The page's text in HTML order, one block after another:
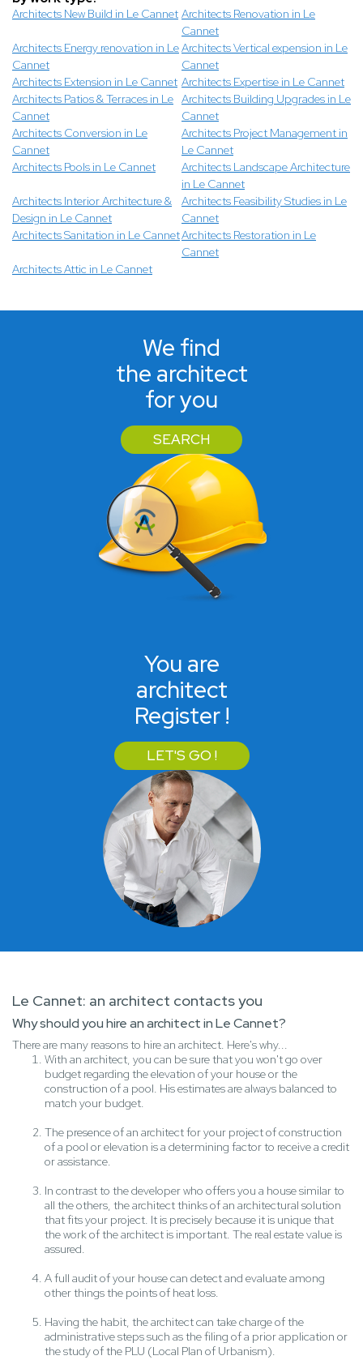
Architects New Build in Le Cannet Architects Renovation in Le
Cannet
Architects Energy renovation in Le
Cannet
Architects Vertical expension in Le
Cannet
Architects Extension in Le Cannet Architects Expertise in Le Cannet
Architects Patios & Terraces in Le
Cannet
Architects Building Upgrades in Le
Cannet
Architects Conversion in Le
Cannet
Architects Project Management in
Le Cannet
Architects Pools in Le Cannet
Architects Landscape Architecture
in Le Cannet
Architects Interior Architecture &
Design in Le Cannet
Architects Feasibility Studies in Le
Cannet
Architects Sanitation in Le CannetArchitects Restoration in Le
Cannet
Architects Attic in Le Cannet
We find
the architect
for you
SEARCH
You are
architect
Register !
LET'S GO !
Le Cannet: an architect contacts you
Why should you hire an architect in Le Cannet?
There are many reasons to hire an architect. Here's why...
With an architect, you can be sure that you won't go over
budget regarding the elevation of your house or the
construction of a pool. His estimates are always balanced to
match your budget.
The presence of an architect for your project of construction
of a pool or elevation is a determining factor to receive a credit
or assistance.
In contrast to the developer who offers you a house similar to
all the others, the architect thinks of an architectural solution
that fits your project. It is precisely because it is unique that
the work of the architect is important. The real estate value is
assured.
A full audit of your house can detect and evaluate among
other things the points of heat loss.
Having the habit, the architect can take charge of the
administrative steps such as the filing of a prior application or
the study of the PLU (Local Plan of Urbanism).